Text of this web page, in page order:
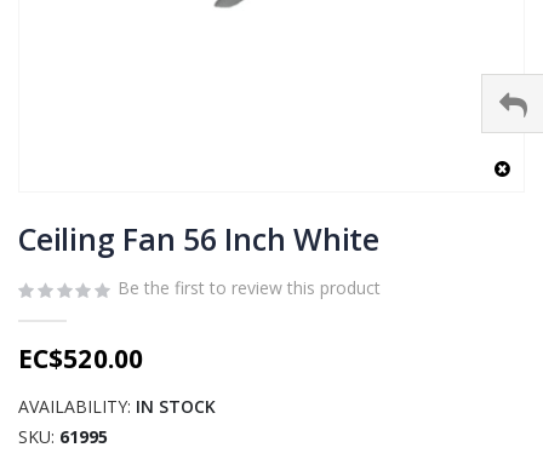
to
the
beginning
of
images
Ceiling Fan 56 Inch White
Be the first to review this product
EC$520.00
AVAILABILITY: IN STOCK
SKU 61995